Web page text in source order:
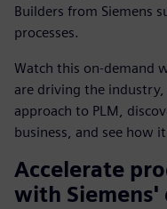
Builders from Siemens
processes.
Watch this on-demand
are driving the industry,
approach to PLM,
business, and see how
Accelerate
with Siemens'